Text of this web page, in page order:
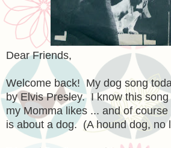
Dear Friends,
Welcome back! My dog song
by Elvis Presley. I know this
my Momma likes ... and of
is about a dog. (A hound dog, no